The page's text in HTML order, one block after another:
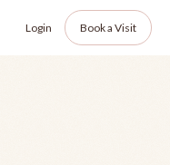
Login Book a Visit